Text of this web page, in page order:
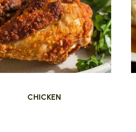
CHICKEN